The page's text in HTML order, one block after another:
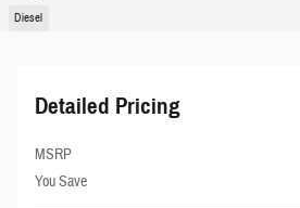
Diesel
Detailed Pricing
MSRP
You Save